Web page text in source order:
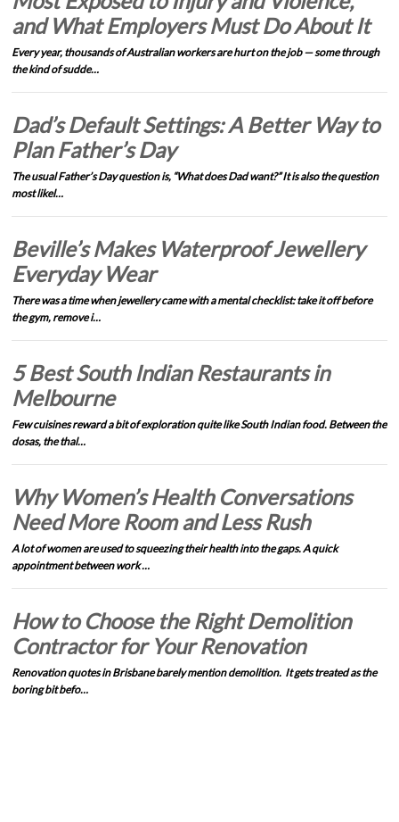
and What Employers Must Do About It
Every year, thousands of Australian workers are hurt on the job — some through
the kind of sudde…
Dad’s Default Settings: A Better Way to
Plan Father’s Day
The usual Father’s Day question is, “What does Dad want?” It is also the question
most likel…
Beville’s Makes Waterproof Jewellery
Everyday Wear
There was a time when jewellery came with a mental checklist: take it off before
the gym, remove i…
5 Best South Indian Restaurants in
Melbourne
Few cuisines reward a bit of exploration quite like South Indian food. Between the
dosas, the thal…
Why Women’s Health Conversations
Need More Room and Less Rush
A lot of women are used to squeezing their health into the gaps. A quick
appointment between work …
How to Choose the Right Demolition
Contractor for Your Renovation
Renovation quotes in Brisbane barely mention demolition. It gets treated as the
boring bit befo…